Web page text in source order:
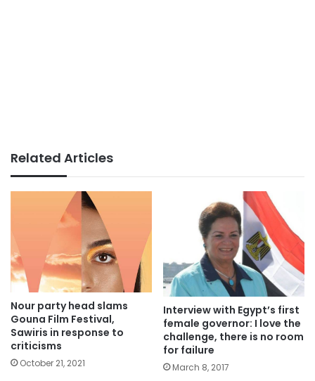
Related Articles
Nour party head slams
Gouna Film Festival,
Sawiris in response to
criticisms
October 21, 2021
Interview with Egypt’s first
female governor: I love the
challenge, there is no room
for failure
March 8, 2017